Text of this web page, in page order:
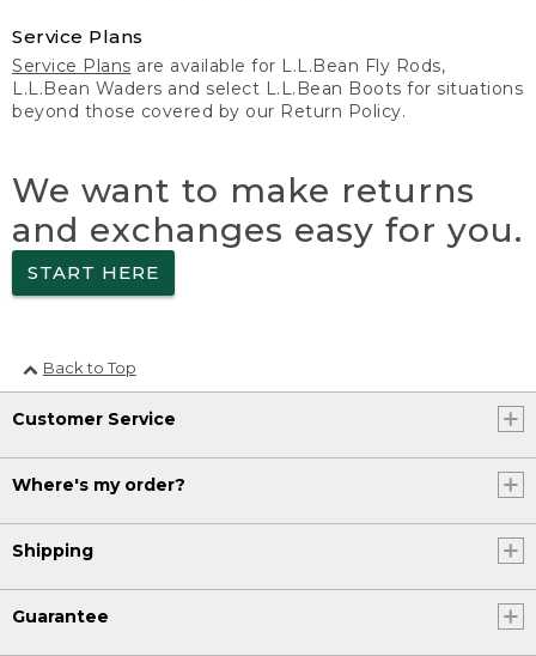
Service Plans
Service Plans are available for L.L.Bean Fly Rods,
L.L.Bean Waders and select L.L.Bean Boots for situations
beyond those covered by our Return Policy.
We want to make returns
and exchanges easy for you.
START HERE
Back to Top
Customer Service
Where's my order?
Shipping
Guarantee